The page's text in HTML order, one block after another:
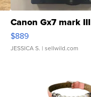
Canon Gx7 mark III
$889
JESSICA S. | sellwild.com